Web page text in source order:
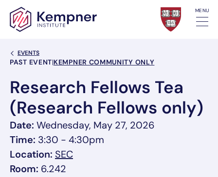
Skip to content MENU
Back Link
EVENTS
Event Categories
PAST EVENT|KEMPNER COMMUNITY ONLY
Research Fellows Tea
(Research Fellows only)
Date: Wednesday, May 27, 2026
Time: 3:30 - 4:30pm
Location: SEC, link opens in a new tab/window
Room: 6.242